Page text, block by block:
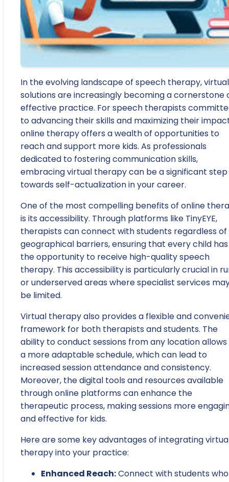
In the evolving landscape of speech therapy, virtual
solutions are increasingly becoming a cornerstone
effective practice. For speech therapists
to advancing their skills and maximizing their
online therapy offers a wealth of opportunities to
reach and support more kids. As professionals
dedicated to fostering communication skills,
embracing virtual therapy can be a significant step
towards self-actualization in your career.
One of the most compelling benefits of online
is its accessibility. Through platforms like TinyEYE,
therapists can connect with students regardless of
geographical barriers, ensuring that every child has
the opportunity to receive high-quality speech
therapy. This accessibility is particularly crucial in
or underserved areas where specialist services
be limited.
Virtual therapy also provides a flexible and
framework for both therapists and students. The
ability to conduct sessions from any location
a more adaptable schedule, which can lead to
increased session attendance and consistency.
Moreover, the digital tools and resources available
through online platforms can enhance the
therapeutic process, making sessions more
and effective for kids.
Here are some key advantages of integrating
therapy into your practice:
Enhanced Reach:Connect with students who